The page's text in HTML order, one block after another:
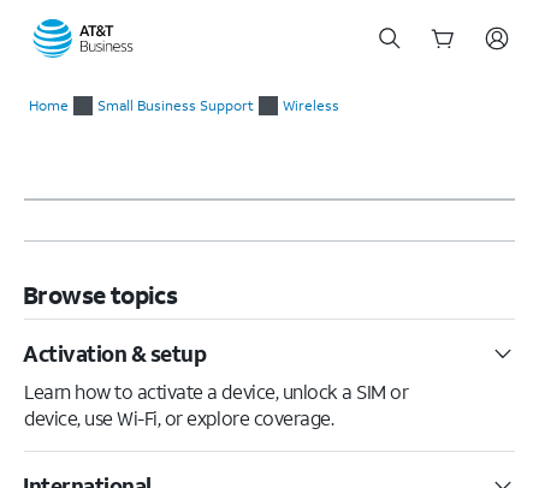
Home Small Business Support Wireless
Browse topics
Activation & setup
Learn how to activate a device, unlock a SIM or
device, use Wi-Fi, or explore coverage.